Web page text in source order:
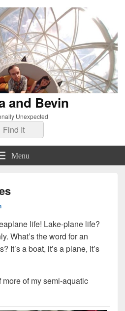
and Bevin
Unexpected
Search
Menu
life! Lake-plane life?
What’s the word for an
It’s a boat, it’s a plane, it’s
more of my semi-aquatic